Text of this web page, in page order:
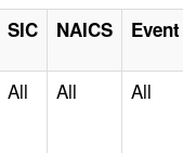
SIC NAICS
All All All